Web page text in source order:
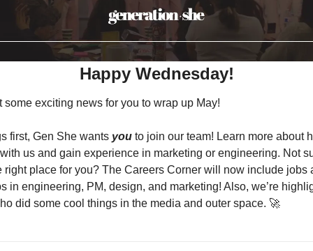
Happy Wednesday!
some exciting news for you to wrap up May!
first, Gen She wants you to join our team! Learn more about
us and gain experience in marketing or engineering. Not
right place for you? The Careers Corner will now include jobs
in engineering, PM, design, and marketing! Also, we’re
did some cool things in the media and outer space. 🚀